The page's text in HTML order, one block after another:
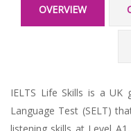
OVERVIEW
IELTS Life Skills is a UK
Language Test (SELT)